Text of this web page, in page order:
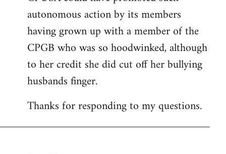
autonomous action by its members
having grown up with a member of the
CPGB who was so hoodwinked, although
to her credit she did cut off her bullying
husbands finger.
Thanks for responding to my questions.